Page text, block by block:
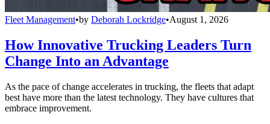
Fleet Management•by Deborah Lockridge•August 1, 2026
How Innovative Trucking Leaders Turn
Change Into an Advantage
As the pace of change accelerates in trucking, the fleets that adapt
best have more than the latest technology. They have cultures that
embrace improvement.